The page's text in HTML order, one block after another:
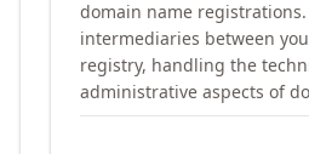
domain name registrations.
intermediaries between
registry, handling the
administrative aspects of